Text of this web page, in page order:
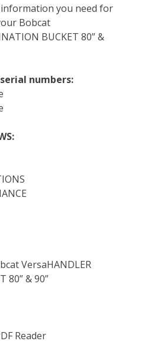
you need for
Bobcat
BUCKET 80” &
numbers:
VersaHANDLER
80” & 90”
Reader